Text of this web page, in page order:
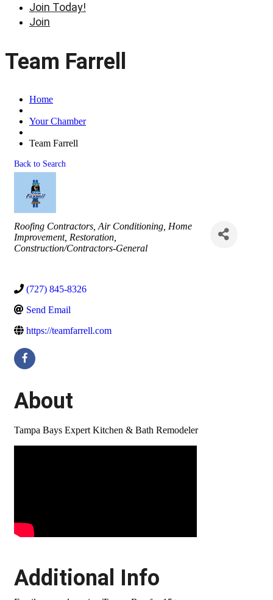
Join Today!
Join
Team Farrell
Home
Your Chamber
Team Farrell
Back to Search
Categories
Roofing Contractors Air Conditioning Home
Improvement Restoration
Construction/Contractors-General
(727) 845-8326
Send Email
https://teamfarrell.com
About
Tampa Bays Expert Kitchen & Bath Remodeler
Additional Info